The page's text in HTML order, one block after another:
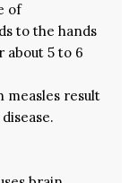
of
to the hands
about 5 to 6
measles result